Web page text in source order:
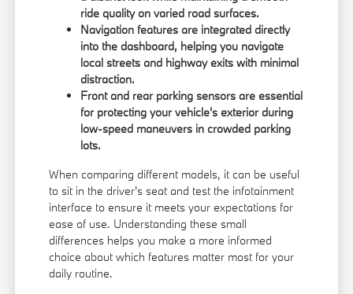
ride quality on varied road surfaces.
Navigation features are integrated directly
into the dashboard, helping you navigate
local streets and highway exits with minimal
distraction.
Front and rear parking sensors are essential
for protecting your vehicle's exterior during
low-speed maneuvers in crowded parking
lots.
When comparing different models, it can be useful
to sit in the driver's seat and test the infotainment
interface to ensure it meets your expectations for
ease of use. Understanding these small
differences helps you make a more informed
choice about which features matter most for your
daily routine.